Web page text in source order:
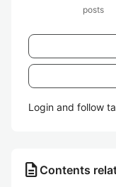
posts
Login and follow
description Contents